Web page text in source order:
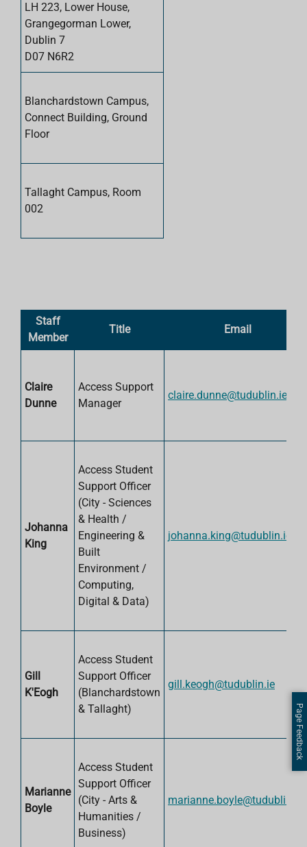
LH 223, Lower House,
Grangegorman Lower,
Dublin 7
D07 N6R2
Blanchardstown Campus,
Connect Building, Ground
Floor
Tallaght Campus, Room
002
Staff
Member
Title Email
Claire
Dunne
Access Support
Manager
claire.dunne@tudublin.ie
Johanna
King
Access Student
Support Officer
(City - Sciences
& Health /
Engineering &
Built
Environment /
Computing,
Digital & Data)
johanna.king@tudublin.ie
Gill
K'Eogh
Access Student
Support Officer
(Blanchardstown
& Tallaght)
gill.keogh@tudublin.ie
Marianne
Boyle
Access Student
Support Officer
(City - Arts &
Humanities /
Business)
marianne.boyle@tudublin.ie
Page Feedback